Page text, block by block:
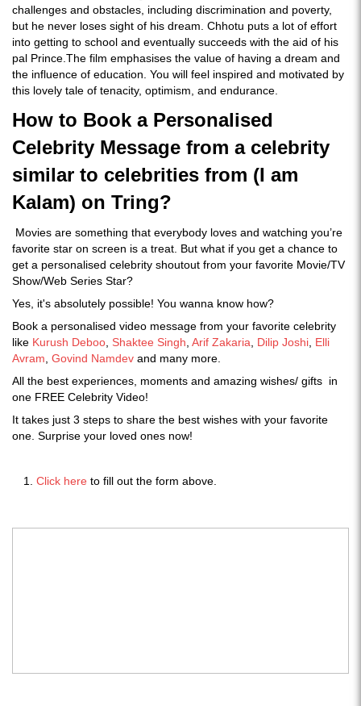
challenges and obstacles, including discrimination and poverty,
but he never loses sight of his dream. Chhotu puts a lot of effort
into getting to school and eventually succeeds with the aid of his
pal Prince.The film emphasises the value of having a dream and
the influence of education. You will feel inspired and motivated by
this lovely tale of tenacity, optimism, and endurance.
How to Book a Personalised
Celebrity Message from a celebrity
similar to celebrities from (I am
Kalam) on Tring?
Movies are something that everybody loves and watching you’re
favorite star on screen is a treat. But what if you get a chance to
get a personalised celebrity shoutout from your favorite Movie/TV
Show/Web Series Star?
Yes, it's absolutely possible! You wanna know how?
Book a personalised video message from your favorite celebrity
like Kurush Deboo Shaktee Singh Arif Zakaria Dilip Joshi Elli
Avram Govind Namdev and many more.
All the best experiences, moments and amazing wishes/ gifts in
one FREE Celebrity Video!
It takes just 3 steps to share the best wishes with your favorite
one. Surprise your loved ones now!
Click here to fill out the form above.